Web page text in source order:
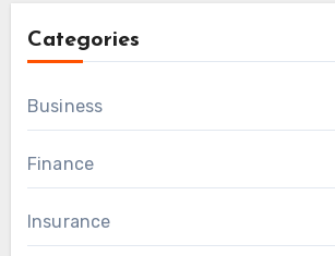
Categories
Business
Finance
Insurance